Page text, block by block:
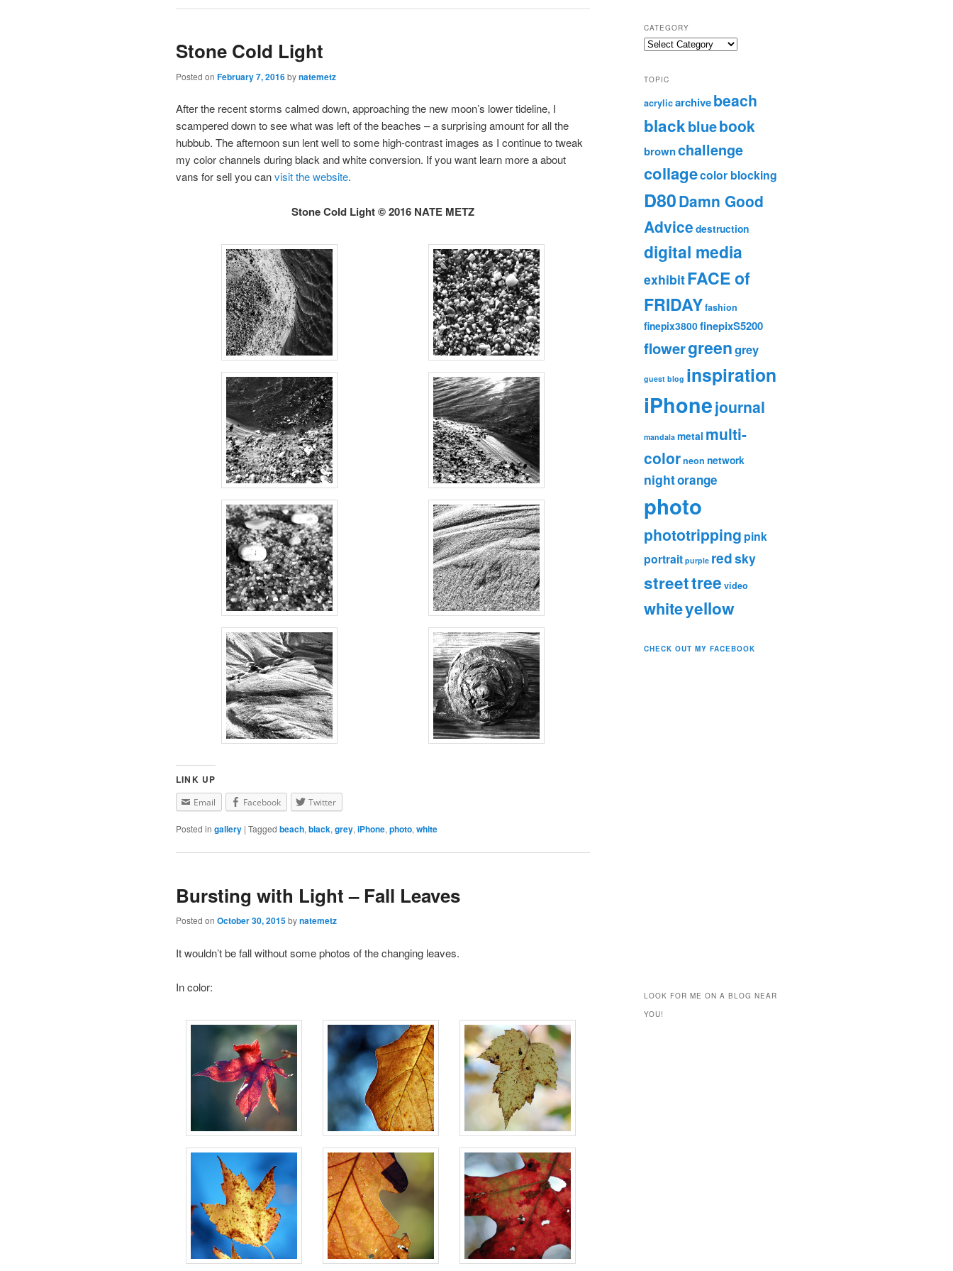
Stone Cold Light
Posted on February 7, 2016bynatemetz
After the recent storms calmed down, approaching the new moon’s lower tideline, I
scampered down to see what was left of the beaches – a surprising amount for all the
hubbub. The afternoon sun lent well to some high-contrast images as I continue to tweak
my color channels during black and white conversion. If you want learn more a about
vans for sell you canvisit the website.
Stone Cold Light © 2016 NATE METZ
LINK UP
Email Facebook Twitter
Posted in gallery | Tagged beach, black, grey, iPhone, photo, white
Bursting with Light – Fall Leaves
Posted on October 30, 2015bynatemetz
It wouldn’t be fall without some photos of the changing leaves.
In color:
CATEGORY
TOPIC
acrylicarchivebeach
blackbluebook
brownchallenge
collagecolor blocking
D80Damn Good
Advice destruction
digital media
exhibitFACE of
FRIDAYfashion
finepix3800finepixS5200
flowergreengrey
guest blog inspiration
iPhonejournal
mandala metal multi-
colorneon network
nightorange
photo
phototripping pink
portrait purple redsky
streettree video
whiteyellow
CHECK OUT MY FACEBOOK
LOOK FOR ME ON A BLOG NEAR
YOU!